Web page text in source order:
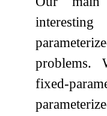
problems.
fixed-